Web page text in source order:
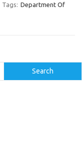
Tags: Department Of
Search